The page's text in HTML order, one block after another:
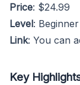
Price: $24.99
Level: Beginner
Link: You can
Key